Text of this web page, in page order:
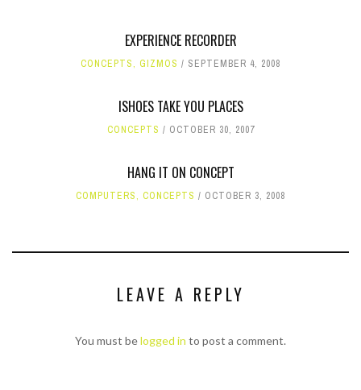
EXPERIENCE RECORDER
CONCEPTS, GIZMOS SEPTEMBER 4, 2008
ISHOES TAKE YOU PLACES
CONCEPTS OCTOBER 30, 2007
HANG IT ON CONCEPT
COMPUTERS, CONCEPTS OCTOBER 3, 2008
LEAVE A REPLY
You must belogged in to post a comment.